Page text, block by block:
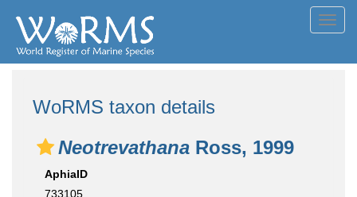
WoRMS taxon details
Neotrevathana Ross, 1999
AphiaID
733105